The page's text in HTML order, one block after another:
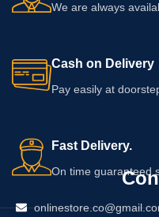
We are always
Cash on Delivery
Pay easily at
Fast Delivery.
On time guaranteed